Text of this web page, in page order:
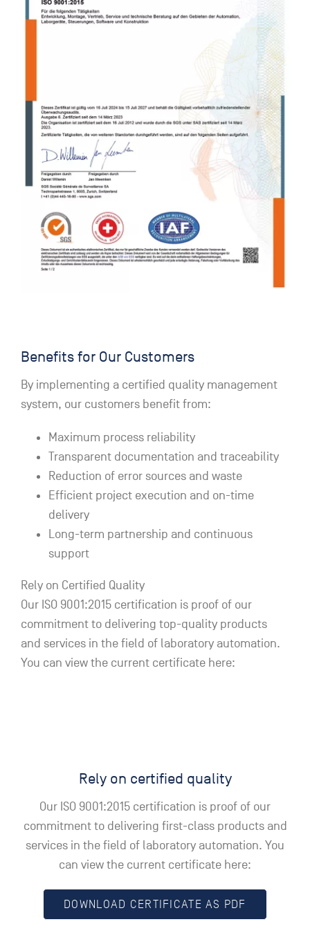
Benefits for Our Customers
By implementing a certified quality management
system, our customers benefit from:
Maximum process reliability
Transparent documentation and traceability
Reduction of error sources and waste
Efficient project execution and on-time
delivery
Long-term partnership and continuous
support
Rely on Certified Quality
Our ISO 9001:2015 certification is proof of our
commitment to delivering top-quality products
and services in the field of laboratory automation.
You can view the current certificate here:
Rely on certified quality
Our ISO 9001:2015 certification is proof of our
commitment to delivering first-class products and
services in the field of laboratory automation. You
can view the current certificate here:
DOWNLOAD CERTIFICATE AS PDF